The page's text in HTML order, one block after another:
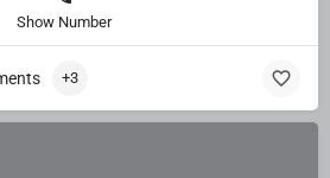
Show Number
+3